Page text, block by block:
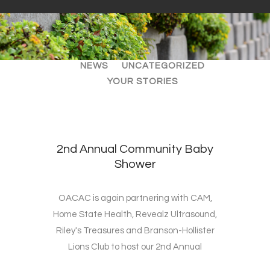
ALL ARTICLES
EVENTS
NEWS
UNCATEGORIZED
YOUR STORIES
2nd Annual Community Baby
Shower
OACAC is again partnering with CAM,
Home State Health, Revealz Ultrasound,
Riley's Treasures and Branson-Hollister
Lions Club to host our 2nd Annual